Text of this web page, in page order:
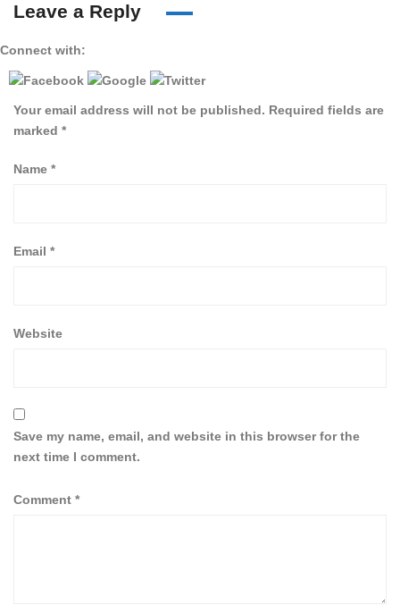
Leave a Reply
Connect with:
Your email address will not be published. Required fields are
marked *
Name *
Email *
Website
Save my name, email, and website in this browser for the
next time I comment.
Comment *